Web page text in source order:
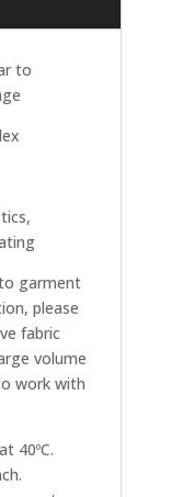
to
garment
please
fabric
volume
work with
40ºC.